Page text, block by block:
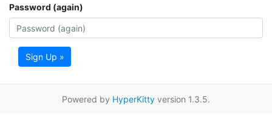
Password (again)
Sign Up »
Powered by HyperKitty version 1.3.5.